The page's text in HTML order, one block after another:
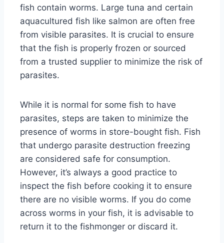
fish contain worms. Large tuna and certain
aquacultured fish like salmon are often free
from visible parasites. It is crucial to ensure
that the fish is properly frozen or sourced
from a trusted supplier to minimize the risk of
parasites.
While it is normal for some fish to have
parasites, steps are taken to minimize the
presence of worms in store-bought fish. Fish
that undergo parasite destruction freezing
are considered safe for consumption.
However, it’s always a good practice to
inspect the fish before cooking it to ensure
there are no visible worms. If you do come
across worms in your fish, it is advisable to
return it to the fishmonger or discard it.